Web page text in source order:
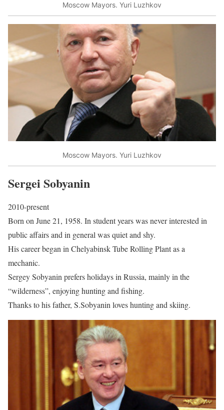
Moscow Mayors. Yuri Luzhkov
Moscow Mayors. Yuri Luzhkov
Sergei Sobyanin
2010-present
Born on June 21, 1958. In student years was never interested in
public affairs and in general was quiet and shy.
His career began in Chelyabinsk Tube Rolling Plant as a
mechanic.
Sergey Sobyanin prefers holidays in Russia, mainly in the
“wilderness”, enjoying hunting and fishing.
Thanks to his father, S.Sobyanin loves hunting and skiing.